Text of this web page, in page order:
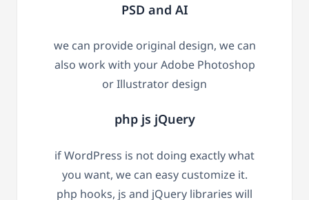
PSD and AI
we can provide original design, we can
also work with your Adobe Photoshop
or Illustrator design
php js jQuery
if WordPress is not doing exactly what
you want, we can easy customize it.
php hooks, js and jQuery libraries will